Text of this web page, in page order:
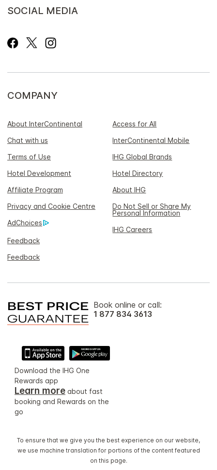
SOCIAL MEDIA
COMPANY
About InterContinental
Access for All
Chat with us
InterContinental Mobile
Terms of Use
IHG Global Brands
Hotel Development
Hotel Directory
Affiliate Program
About IHG
Privacy and Cookie Centre
Do Not Sell or Share My
Personal Information
AdChoices
IHG Careers
Feedback
Feedback
Book online or call:
1 877 834 3613
Download the IHG One
Rewards app
Learn more about fast
booking and Rewards on the
go
To ensure that we give you the best experience on our website,
we use machine translation for portions of the content featured
on this page.